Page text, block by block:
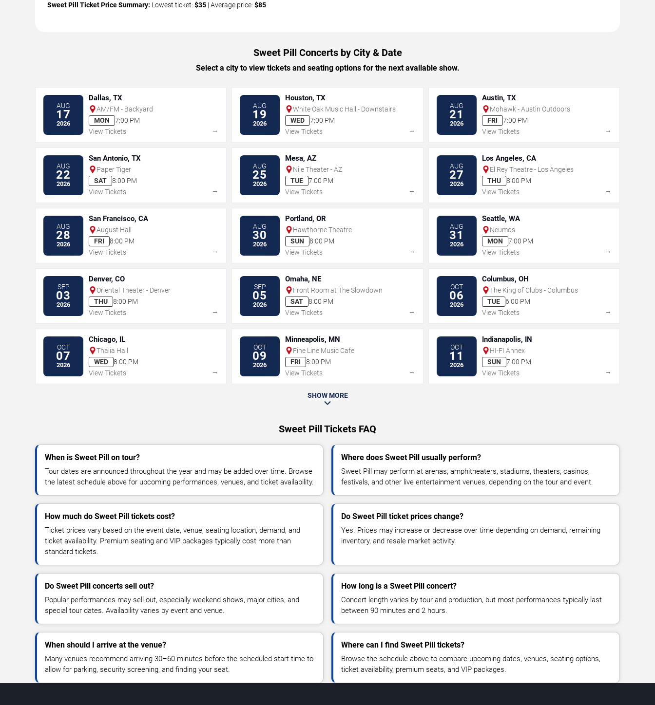
Sweet Pill Ticket Price Summary: Lowest ticket: $35 | Average price: $85
Sweet Pill Concerts by City & Date
Select a city to view tickets and seating options for the next available show.
AUG
17
2026
Dallas, TX
AM/FM - Backyard
MON
7:00 PM
View Tickets
→
AUG
19
2026
Houston, TX
White Oak Music Hall - Downstairs
WED
7:00 PM
View Tickets
→
AUG
21
2026
Austin, TX
Mohawk - Austin Outdoors
FRI
7:00 PM
View Tickets
→
AUG
22
2026
San Antonio, TX
Paper Tiger
SAT
8:00 PM
View Tickets
→
AUG
25
2026
Mesa, AZ
Nile Theater - AZ
TUE
7:00 PM
View Tickets
→
AUG
27
2026
Los Angeles, CA
El Rey Theatre - Los Angeles
THU
8:00 PM
View Tickets
→
AUG
28
2026
San Francisco, CA
August Hall
FRI
8:00 PM
View Tickets
→
AUG
30
2026
Portland, OR
Hawthorne Theatre
SUN
8:00 PM
View Tickets
→
AUG
31
2026
Seattle, WA
Neumos
MON
7:00 PM
View Tickets
→
SEP
03
2026
Denver, CO
Oriental Theater - Denver
THU
8:00 PM
View Tickets
→
SEP
05
2026
Omaha, NE
Front Room at The Slowdown
SAT
8:00 PM
View Tickets
→
OCT
06
2026
Columbus, OH
The King of Clubs - Columbus
TUE
6:00 PM
View Tickets
→
OCT
07
2026
Chicago, IL
Thalia Hall
WED
8:00 PM
View Tickets
→
OCT
09
2026
Minneapolis, MN
Fine Line Music Cafe
FRI
8:00 PM
View Tickets
→
OCT
11
2026
Indianapolis, IN
HI-FI Annex
SUN
7:00 PM
View Tickets
→
SHOW MORE
Sweet Pill Tickets FAQ
When is Sweet Pill on tour?
Tour dates are announced throughout the year and may be added over time. Browse
the latest schedule above for upcoming performances, venues, and ticket availability.
Where does Sweet Pill usually perform?
Sweet Pill may perform at arenas, amphitheaters, stadiums, theaters, casinos,
festivals, and other live entertainment venues, depending on the tour and event.
How much do Sweet Pill tickets cost?
Ticket prices vary based on the event date, venue, seating location, demand, and
ticket availability. Premium seating and VIP packages typically cost more than
standard tickets.
Do Sweet Pill ticket prices change?
Yes. Prices may increase or decrease over time depending on demand, remaining
inventory, and resale market activity.
Do Sweet Pill concerts sell out?
Popular performances may sell out, especially weekend shows, major cities, and
special tour dates. Availability varies by event and venue.
How long is a Sweet Pill concert?
Concert length varies by tour and production, but most performances typically last
between 90 minutes and 2 hours.
When should I arrive at the venue?
Many venues recommend arriving 30–60 minutes before the scheduled start time to
allow for parking, security screening, and finding your seat.
Where can I find Sweet Pill tickets?
Browse the schedule above to compare upcoming dates, venues, seating options,
ticket availability, premium seats, and VIP packages.